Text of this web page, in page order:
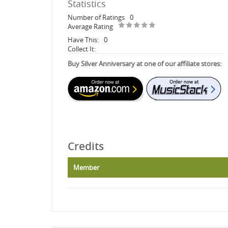
Statistics
Number of Ratings 0
Average Rating
Have This: 0
Collect It:
Buy Silver Anniversary at one of our affiliate stores:
Credits
Member